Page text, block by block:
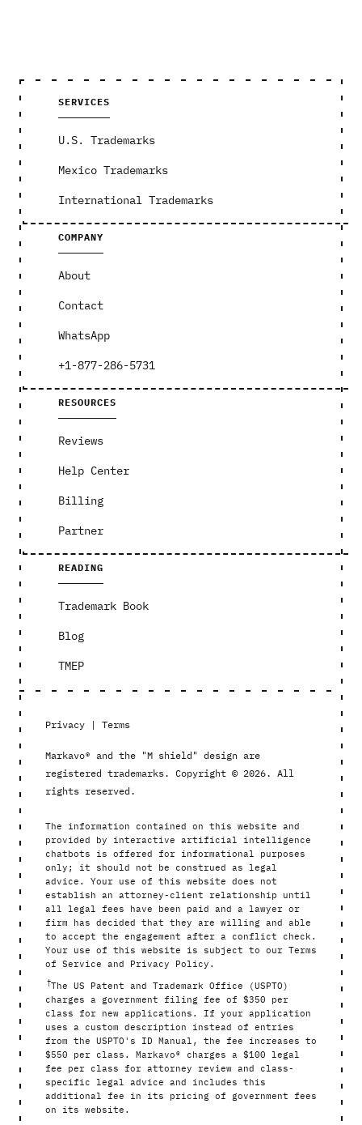
SERVICES
U.S. Trademarks
Mexico Trademarks
International Trademarks
COMPANY
About
Contact
WhatsApp
+1-877-286-5731
RESOURCES
Reviews
Help Center
Billing
Partner
READING
Trademark Book
Blog
TMEP
Privacy | Terms
Markavo® and the "M shield" design are
registered trademarks. Copyright © 2026. All
rights reserved.
The information contained on this website and
provided by interactive artificial intelligence
chatbots is offered for informational purposes
only; it should not be construed as legal
advice. Your use of this website does not
establish an attorney-client relationship until
all legal fees have been paid and a lawyer or
firm has decided that they are willing and able
to accept the engagement after a conflict check.
Your use of this website is subject to our Terms
of Service and Privacy Policy.
†The US Patent and Trademark Office (USPTO)
charges a government filing fee of $350 per
class for new applications. If your application
uses a custom description instead of entries
from the USPTO's ID Manual, the fee increases to
$550 per class. Markavo® charges a $100 legal
fee per class for attorney review and class-
specific legal advice and includes this
additional fee in its pricing of government fees
on its website.